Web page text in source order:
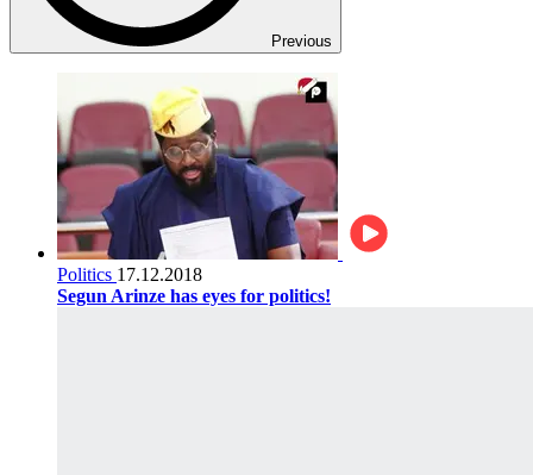
Previous
Politics 17.12.2018
Segun Arinze has eyes for politics!